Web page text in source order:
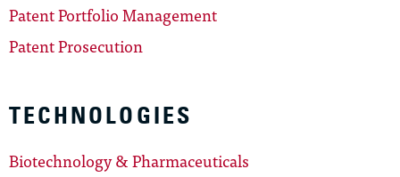
Patent Portfolio Management
Patent Prosecution
TECHNOLOGIES
Biotechnology & Pharmaceuticals